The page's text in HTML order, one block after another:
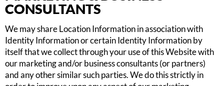
CONSULTANTS
We may share Location Information in association with
Identity Information or certain Identity Information by
itself that we collect through your use of this Website with
our marketing and/or business consultants (or partners)
and any other similar such parties. We do this strictly in